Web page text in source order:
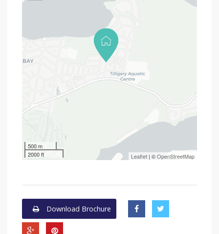
500 m
2000 ft
Leaflet | ©OpenStreetMap
Download Brochure